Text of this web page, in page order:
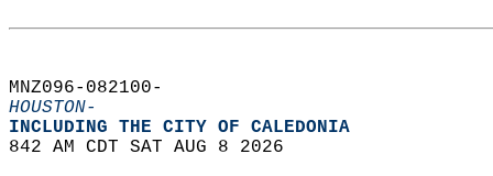
MNZ096-082100-
HOUSTON-
INCLUDING THE CITY OF CALEDONIA
842 AM CDT SAT AUG 8 2026